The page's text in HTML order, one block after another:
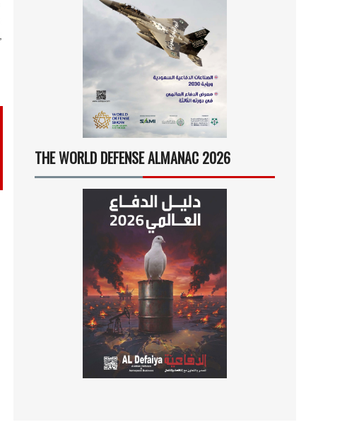
THE WORLD DEFENSE ALMANAC 2026